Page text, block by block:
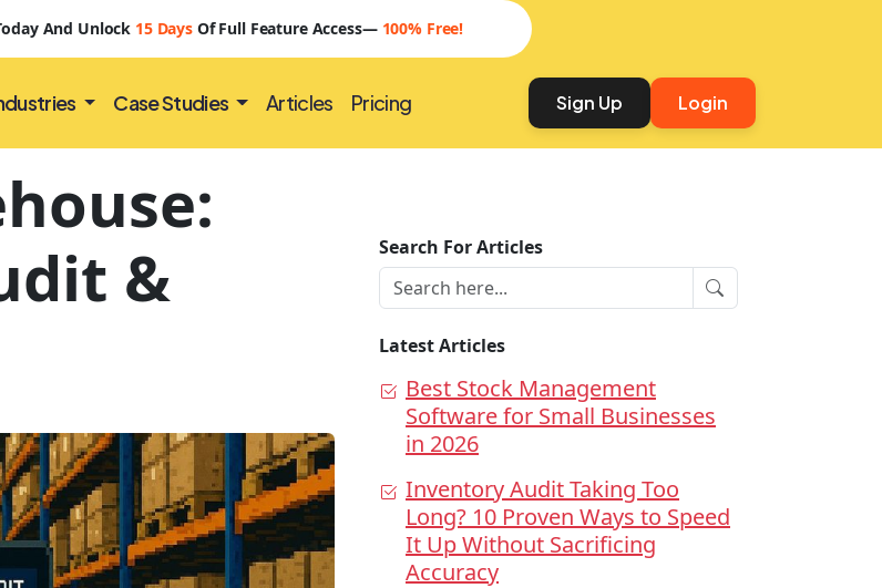
And Unlock 15 Days Of Full Feature Access— 100% Free!
Case Studies Articles Pricing Sign Up Login
&
Search For Articles
Latest Articles
Best Stock Management
Software for Small Businesses
in 2026
Inventory Audit Taking Too
Long? 10 Proven Ways to Speed
It Up Without Sacrificing
Accuracy